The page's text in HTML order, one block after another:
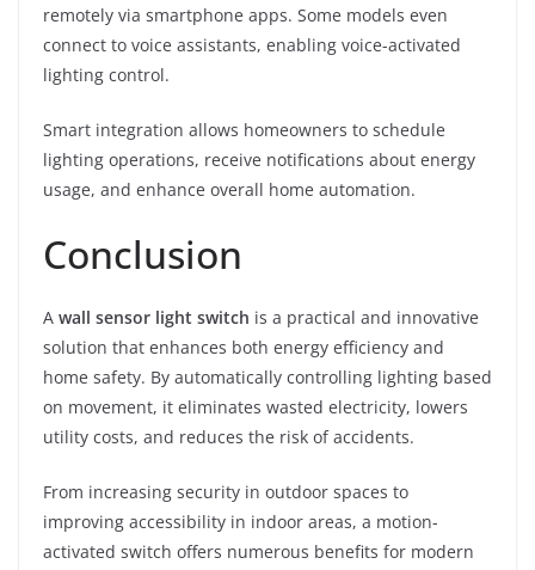
remotely via smartphone apps. Some models even
connect to voice assistants, enabling voice-activated
lighting control.
Smart integration allows homeowners to schedule
lighting operations, receive notifications about energy
usage, and enhance overall home automation.
Conclusion
A wall sensor light switch is a practical and innovative
solution that enhances both energy efficiency and
home safety. By automatically controlling lighting based
on movement, it eliminates wasted electricity, lowers
utility costs, and reduces the risk of accidents.
From increasing security in outdoor spaces to
improving accessibility in indoor areas, a motion-
activated switch offers numerous benefits for modern